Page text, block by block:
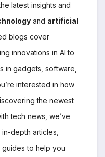
latest insights and
and artificial
blogs cover
innovations in AI to
in gadgets, software,
interested in how
the newest
tech news, we’ve
depth articles,
to help you